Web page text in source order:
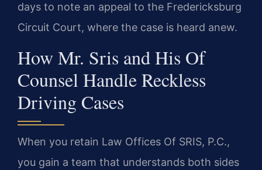
days to note an appeal to the Fredericksburg
Circuit Court, where the case is heard anew.
How Mr. Sris and His Of
Counsel Handle Reckless
Driving Cases
When you retain Law Offices Of SRIS, P.C.,
you gain a team that understands both sides